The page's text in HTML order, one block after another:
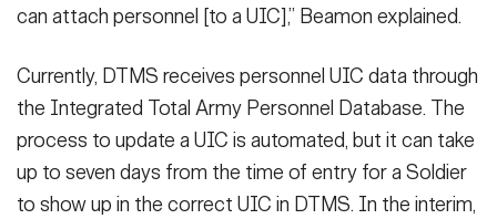
can attach personnel [to a UIC],” Beamon explained.
Currently, DTMS receives personnel UIC data through
the Integrated Total Army Personnel Database. The
process to update a UIC is automated, but it can take
up to seven days from the time of entry for a Soldier
to show up in the correct UIC in DTMS. In the interim,